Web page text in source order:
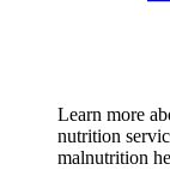
Learn more
nutrition
malnutrition